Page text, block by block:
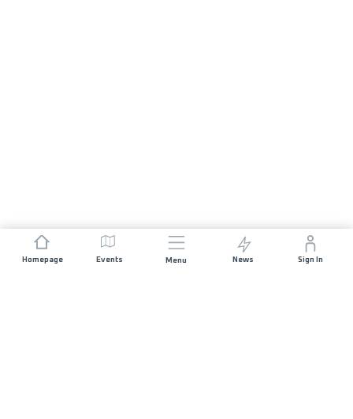
Homepage Events Menu News Sign In